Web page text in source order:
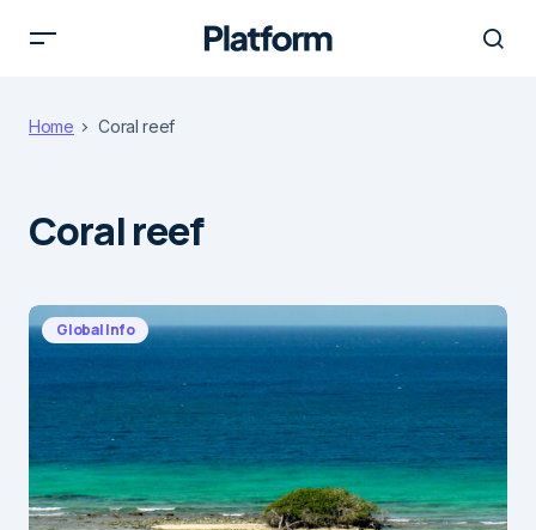
Home Coral reef
Coral reef
Global Info